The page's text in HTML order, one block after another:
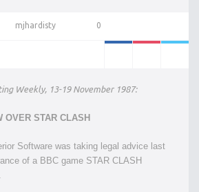
mjhardisty 0
Weekly, 13-19 November 1987:
OVER STAR CLASH
Software was taking legal advice last
of a BBC game STAR CLASH